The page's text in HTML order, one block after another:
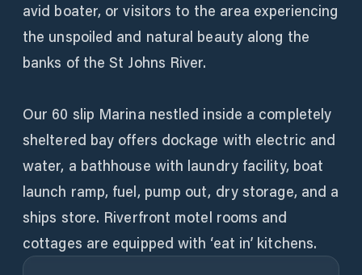
avid boater, or visitors to the area experiencing
the unspoiled and natural beauty along the
banks of the St Johns River.
Our 60 slip Marina nestled inside a completely
sheltered bay offers dockage with electric and
water, a bathhouse with laundry facility, boat
launch ramp, fuel, pump out, dry storage, and a
ships store. Riverfront motel rooms and
cottages are equipped with ‘eat in’ kitchens.